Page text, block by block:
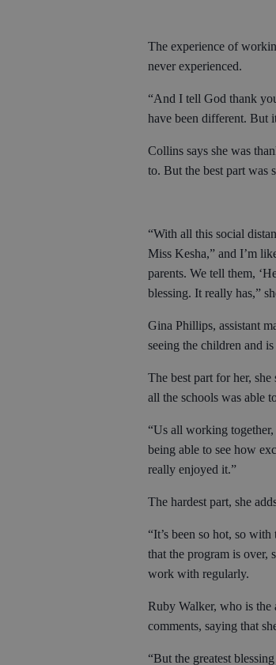
The experience of
never experienced.
“And I tell God thank
have been different. But
Collins says she was
to. But the best part was
“With all this social
Miss Kesha,” and I’m
parents. We tell them,
blessing. It really has,”
Gina Phillips, assistant
seeing the children and
The best part for her,
all the schools was able
“Us all working
being able to see how
really enjoyed it.”
The hardest part, she
“It’s been so hot, so
that the program is over,
work with regularly.
Ruby Walker, who is the
comments, saying that
“But the greatest